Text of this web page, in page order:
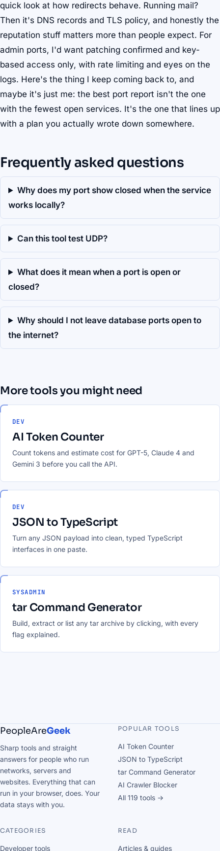
quick look at how redirects behave. Running mail?
Then it's DNS records and TLS policy, and honestly the
reputation stuff matters more than people expect. For
admin ports, I'd want patching confirmed and key-
based access only, with rate limiting and eyes on the
logs. Here's the thing I keep coming back to, and
maybe it's just me: the best port report isn't the one
with the fewest open services. It's the one that lines up
with a plan you actually wrote down somewhere.
Frequently asked questions
Why does my port show closed when the service
works locally?
Can this tool test UDP?
What does it mean when a port is open or
closed?
Why should I not leave database ports open to
the internet?
More tools you might need
DEV
AI Token Counter
Count tokens and estimate cost for GPT-5, Claude 4 and
Gemini 3 before you call the API.
DEV
JSON to TypeScript
Turn any JSON payload into clean, typed TypeScript
interfaces in one paste.
SYSADMIN
tar Command Generator
Build, extract or list any tar archive by clicking, with every
flag explained.
PeopleAreGeek
Sharp tools and straight
answers for people who run
networks, servers and
websites. Everything that can
run in your browser, does. Your
data stays with you.
POPULAR TOOLS
AI Token Counter
JSON to TypeScript
tar Command Generator
AI Crawler Blocker
All 119 tools →
CATEGORIES
Developer tools
READ
Articles & guides